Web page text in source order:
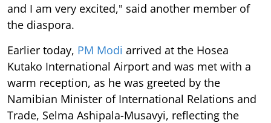
and I am very excited," said another member of
the diaspora.
Earlier today, PM Modi arrived at the Hosea
Kutako International Airport and was met with a
warm reception, as he was greeted by the
Namibian Minister of International Relations and
Trade, Selma Ashipala-Musavyi, reflecting the